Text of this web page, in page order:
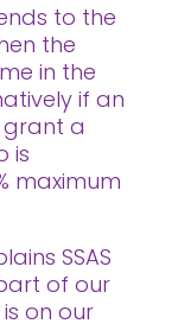
to the
the
in the
if an
grant a
is
maximum
SSAS
of our
on our